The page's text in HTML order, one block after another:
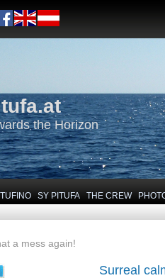
the Horizon
SY PITUFA THE CREW
a mess again!
Surreal